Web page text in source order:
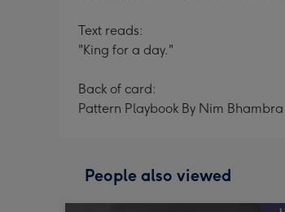
Text reads:
"King for a day."
Back of card:
Pattern Playbook By Nim
People also viewed